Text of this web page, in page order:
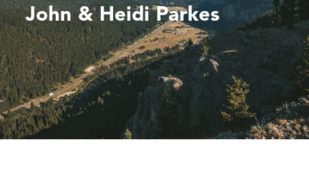
John & Heidi Parkes